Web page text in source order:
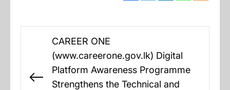
navigation
Previous
CAREER ONE
(www.careerone.gov.lk) Digital
Platform Awareness Programme
Strengthens the Technical and